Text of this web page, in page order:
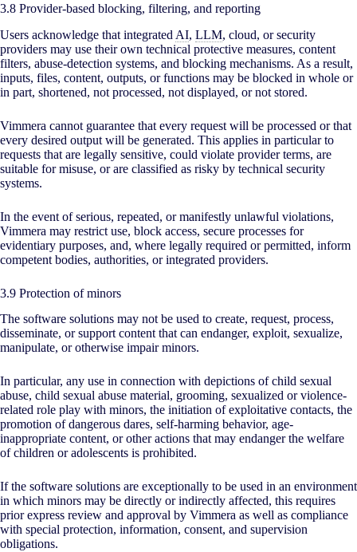
3.8 Provider-based blocking, filtering, and reporting
Users acknowledge that integrated AI, LLM, cloud, or security
providers may use their own technical protective measures, content
filters, abuse-detection systems, and blocking mechanisms. As a result,
inputs, files, content, outputs, or functions may be blocked in whole or
in part, shortened, not processed, not displayed, or not stored.
Vimmera cannot guarantee that every request will be processed or that
every desired output will be generated. This applies in particular to
requests that are legally sensitive, could violate provider terms, are
suitable for misuse, or are classified as risky by technical security
systems.
In the event of serious, repeated, or manifestly unlawful violations,
Vimmera may restrict use, block access, secure processes for
evidentiary purposes, and, where legally required or permitted, inform
competent bodies, authorities, or integrated providers.
3.9 Protection of minors
The software solutions may not be used to create, request, process,
disseminate, or support content that can endanger, exploit, sexualize,
manipulate, or otherwise impair minors.
In particular, any use in connection with depictions of child sexual
abuse, child sexual abuse material, grooming, sexualized or violence-
related role play with minors, the initiation of exploitative contacts, the
promotion of dangerous dares, self-harming behavior, age-
inappropriate content, or other actions that may endanger the welfare
of children or adolescents is prohibited.
If the software solutions are exceptionally to be used in an environment
in which minors may be directly or indirectly affected, this requires
prior express review and approval by Vimmera as well as compliance
with special protection, information, consent, and supervision
obligations.